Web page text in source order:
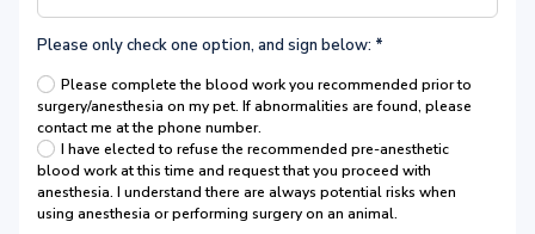
Please only check one option, and sign below: *
Please complete the blood work you recommended prior to
surgery/anesthesia on my pet. If abnormalities are found, please
contact me at the phone number.
I have elected to refuse the recommended pre-anesthetic
blood work at this time and request that you proceed with
anesthesia. I understand there are always potential risks when
using anesthesia or performing surgery on an animal.